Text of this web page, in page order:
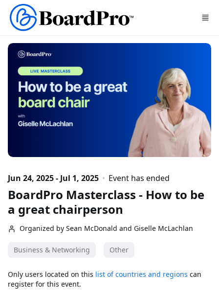
Skip to main content
Jun 24, 2025 - Jul 1, 2025 Event has ended
BoardPro Masterclass - How to be
a great chairperson
Organized by Sean McDonald and Giselle McLachlan
Business & Networking Other
Only users located on this list of countries and regions can
register for this event.